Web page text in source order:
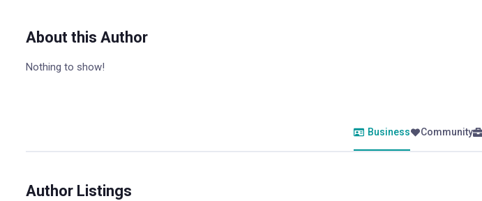
About this Author
Nothing to show!
Business Community
Author Listings